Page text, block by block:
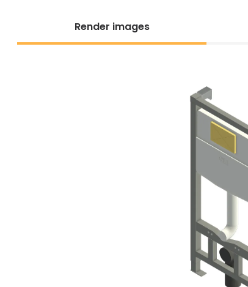
Render images